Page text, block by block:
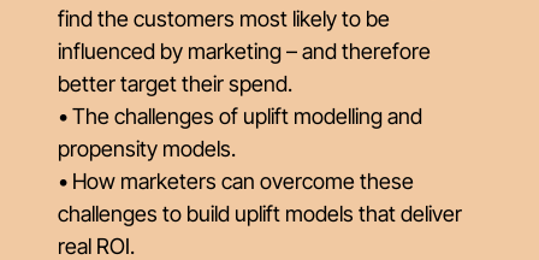
find the customers most likely to be
influenced by marketing – and therefore
better target their spend.
• The challenges of uplift modelling and
propensity models.
• How marketers can overcome these
challenges to build uplift models that deliver
real ROI.